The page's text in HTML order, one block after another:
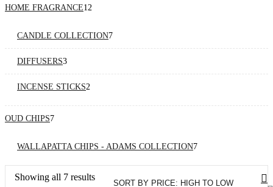
HOME FRAGRANCE12
CANDLE COLLECTION77
products
DIFFUSERS33
products
INCENSE STICKS2
OUD CHIPS77
WALLAPATTA CHIPS - ADAMS COLLECTION77
Showing all 7 resultsSorted